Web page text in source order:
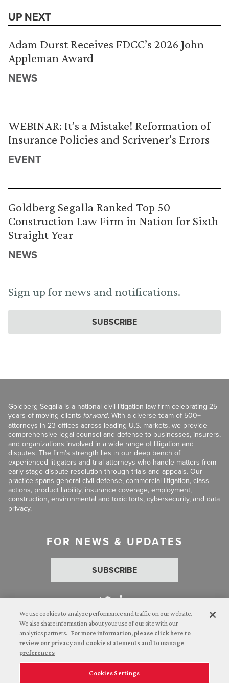
UP NEXT
Adam Durst Receives FDCC’s 2026 John
Appleman Award
NEWS
WEBINAR: It’s a Mistake! Reformation of
Insurance Policies and Scrivener’s Errors
EVENT
Goldberg Segalla Ranked Top 50
Construction Law Firm in Nation for Sixth
Straight Year
NEWS
Sign up for news and notifications.
SUBSCRIBE
Goldberg Segalla is a national civil litigation law firm celebrating 25
years of moving clients forward. With a diverse team of 500+
attorneys in 23 offices across leading U.S. markets, we provide
comprehensive legal counsel and defense to businesses, insurers,
and organizations involved in a wide range of litigation and
disputes. The firm’s strength lies in our deep bench of
experienced litigators and trial attorneys who handle matters from
early-stage dispute resolution through trials and appeals. Our
practice spans general civil defense, commercial litigation, class
actions, product liability, insurance coverage, employment,
construction, environmental and toxic torts, cybersecurity, and data
privacy.
FOR NEWS & UPDATES
SUBSCRIBE
Attorney Advertising. © 2026 Goldberg Segalla. Prior results do
not guarantee a similar outcome.
We use cookies to analyze performance and traffic on our website.
We also share information about your use of our site with our
analytics partners. For more information, please click here to
review our privacy and cookie statements and to manage
preferences
Cookies Settings